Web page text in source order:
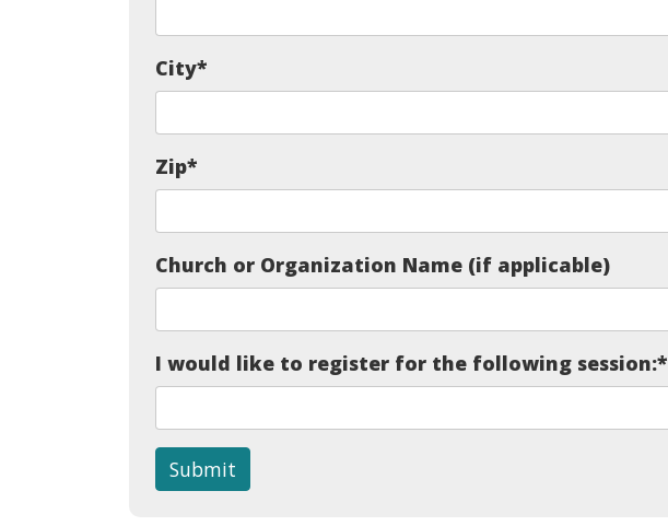
City*
Zip*
Church or Organization Name (if applicable)
I would like to register for the following session:*
Submit